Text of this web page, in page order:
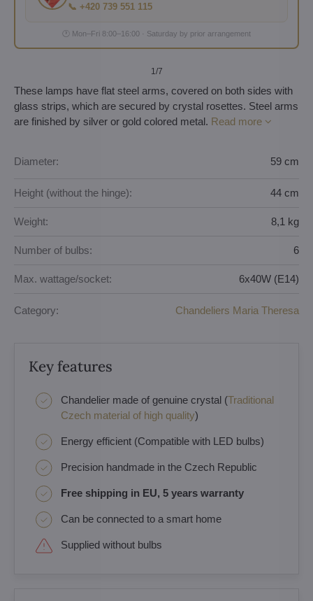
📞 +420 739 551 115
🕐 Mon–Fri 8:00–16:00 · Saturday by prior arrangement
1 /7
These lamps have flat steel arms, covered on both sides with
glass strips, which are secured by crystal rosettes. Steel arms
are finished by silver or gold colored metal. Read more
Diameter: 59 cm
Height (without the hinge): 44 cm
Weight: 8,1 kg
Number of bulbs: 6
Max. wattage/socket: 6x40W (E14)
Category: Chandeliers Maria Theresa
Key features
Chandelier made of genuine crystal (Traditional
Czech material of high quality)
Energy efficient (Compatible with LED bulbs)
Precision handmade in the Czech Republic
Free shipping in EU, 5 years warranty
Can be connected to a smart home
Supplied without bulbs